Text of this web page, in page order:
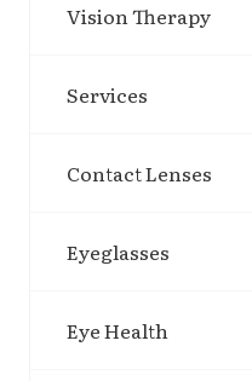
Vision Therapy
Services
Contact Lenses
Eyeglasses
Eye Health